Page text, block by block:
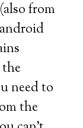
from
the
need to
the